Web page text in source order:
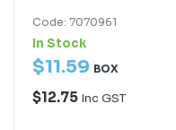
Code: 7070961
In Stock
$11.59 BOX
$12.75 Inc GST